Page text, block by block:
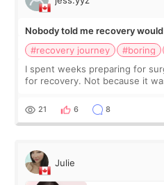
Nobody told me recovery
#recovery journey
#boring
I spent weeks preparing for
for recovery. Not because it
putting off. Watch all the s
21 6 8
Julie